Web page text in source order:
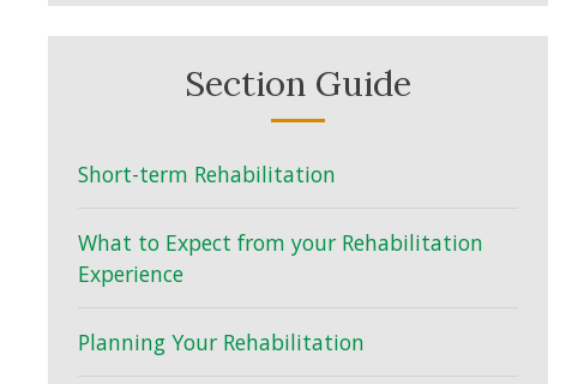
Section Guide
Short-term Rehabilitation
What to Expect from your Rehabilitation
Experience
Planning Your Rehabilitation